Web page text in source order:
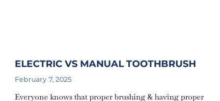
ELECTRIC VS MANUAL TOOTHBRUSH
February 7, 2025
Everyone knows that proper brushing & having proper